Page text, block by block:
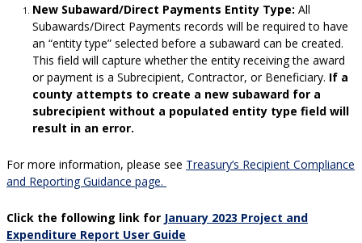
New Subaward/Direct Payments Entity Type: All
Subawards/Direct Payments records will be required to have
an “entity type” selected before a subaward can be created.
This field will capture whether the entity receiving the award
or payment is a Subrecipient, Contractor, or Beneficiary. If a
county attempts to create a new subaward for a
subrecipient without a populated entity type field will
result in an error.
For more information, please see Treasury’s Recipient Compliance
and Reporting Guidance page.
Click the following link for January 2023 Project and
Expenditure Report User Guide